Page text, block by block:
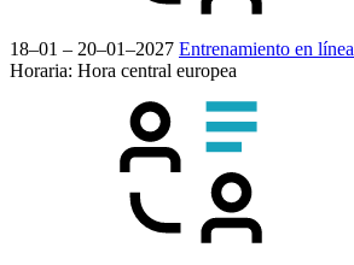
18–01 – 20–01–2027 Entrenamiento en línea
Horaria: Hora central europea